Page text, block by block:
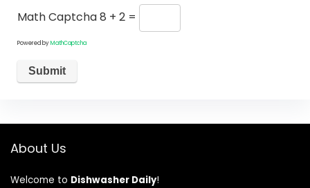
Math Captcha8 + 2 =
Powered byMathCaptcha
About Us
Welcome to Dishwasher Daily!